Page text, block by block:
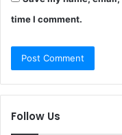
time I comment.
Follow Us